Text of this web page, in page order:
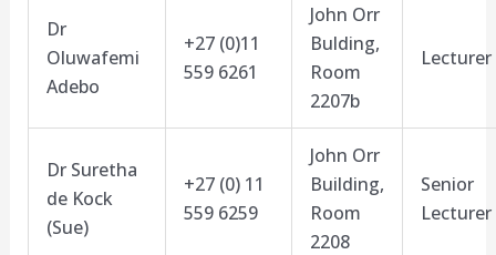
Dr
Oluwafemi
Adebo
+27 (0)11
559 6261
John Orr
Bulding,
Room
2207b
Lecturer
Dr Suretha
de Kock
(Sue)
+27 (0) 11
559 6259
John Orr
Building,
Room
2208
Senior
Lecturer